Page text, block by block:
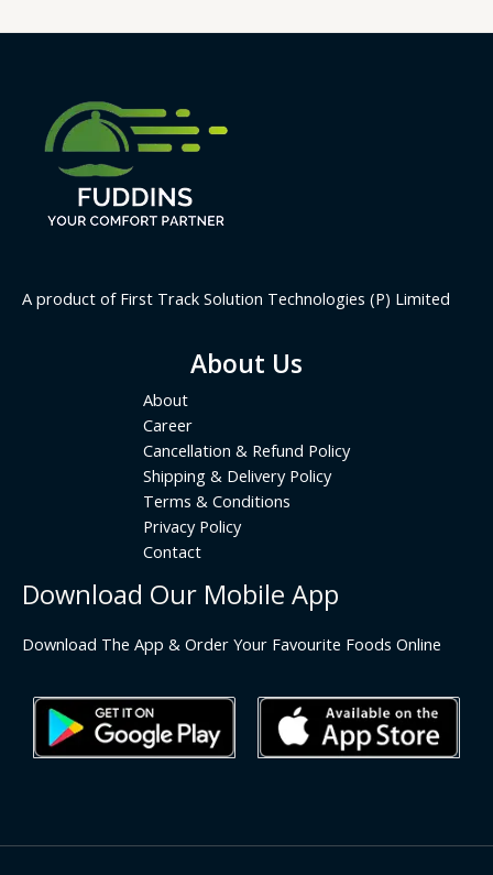
A product of First Track Solution Technologies (P) Limited
About Us
About
Career
Cancellation & Refund Policy
Shipping & Delivery Policy
Terms & Conditions
Privacy Policy
Contact
Download Our Mobile App
Download The App & Order Your Favourite Foods Online